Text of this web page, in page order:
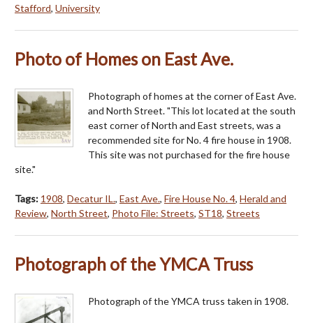
Stafford, University
Photo of Homes on East Ave.
Photograph of homes at the corner of East Ave.
and North Street. "This lot located at the south
east corner of North and East streets, was a
recommended site for No. 4 fire house in 1908.
This site was not purchased for the fire house
site."
Tags: 1908, Decatur IL., East Ave., Fire House No. 4, Herald and
Review, North Street, Photo File: Streets, ST18, Streets
Photograph of the YMCA Truss
Photograph of the YMCA truss taken in 1908.